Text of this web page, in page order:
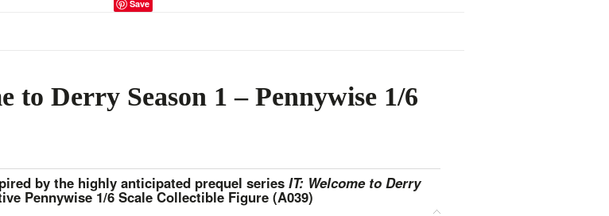
Save
to Derry Season 1 – Pennywise 1/6
by the highly anticipated prequel series IT: Welcome to Derry
Pennywise 1/6 Scale Collectible Figure (A039)